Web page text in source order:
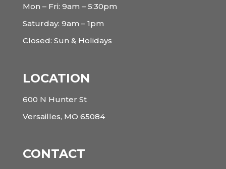
Mon – Fri: 9am – 5:30pm
Saturday: 9am – 1pm
Closed: Sun & Holidays
LOCATION
600 N Hunter St
Versailles, MO 65084
CONTACT